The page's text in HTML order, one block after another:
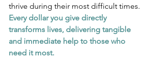
thrive during their most difficult times.
Every dollar you give directly
transforms lives, delivering tangible
and immediate help to those who
need it most.